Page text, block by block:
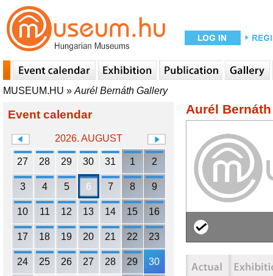
MUSEUM.HU » Aurél Bernáth Gallery
Event calendar
2026. AUGUST
27 28 29 30 31 1 2
3 4 5 6 7 8 9
10 11 12 13 14 15 16
17 18 19 20 21 22 23
24 25 26 27 28 29 30
Aurél